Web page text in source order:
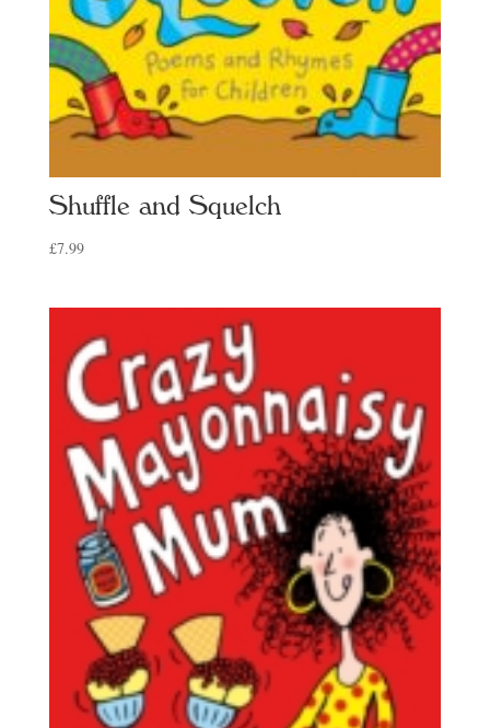
Shuffle and Squelch
£7.99